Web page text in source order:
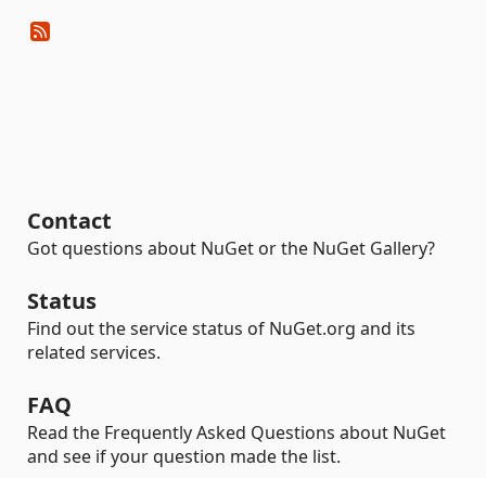
Contact
Got questions about NuGet or the NuGet Gallery?
Status
Find out the service status of NuGet.org and its
related services.
FAQ
Read the Frequently Asked Questions about NuGet
and see if your question made the list.